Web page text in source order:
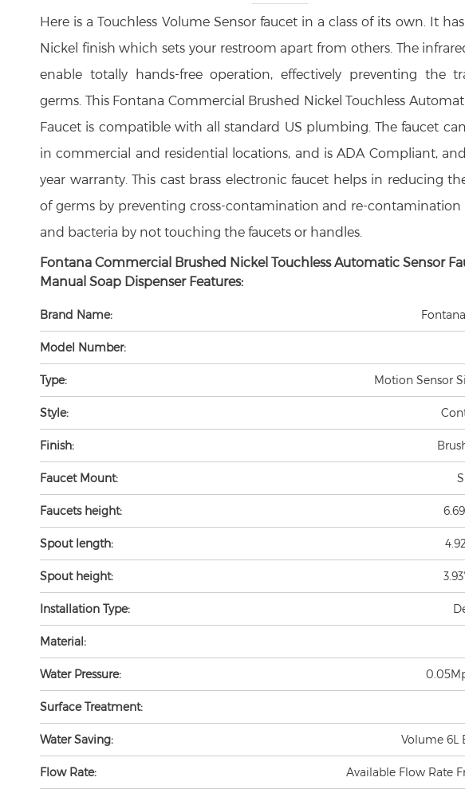
Here is a Touchless Volume Sensor faucet in a class of its own. It
Nickel finish which sets your restroom apart from others. The
enable totally hands-free operation, effectively preventing the
germs. This Fontana Commercial Brushed Nickel Touchless
Faucet is compatible with all standard US plumbing. The faucet
in commercial and residential locations, and is ADA Compliant,
year warranty. This cast brass electronic faucet helps in reducing
of germs by preventing cross-contamination and re-contamination
and bacteria by not touching the faucets or handles.
Fontana Commercial Brushed Nickel Touchless Automatic Sensor
Manual Soap Dispenser Features:
Brand Name:
Model Number:
Type: Motion Sensor
Style:
Finish:
Faucet Mount:
Faucets height:
Spout length:
Spout height:
Installation Type:
Material:
Water Pressure:
Surface Treatment:
Water Saving: Volume 6L
Flow Rate: Available Flow Rate